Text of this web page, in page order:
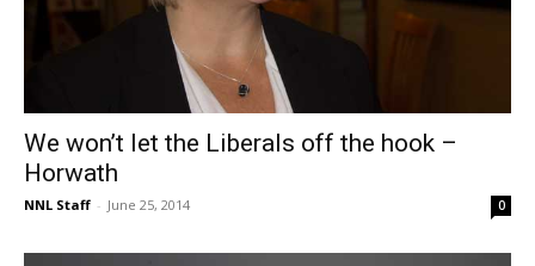
We won’t let the Liberals off the hook –
Horwath
NNL Staff - June 25, 2014 0